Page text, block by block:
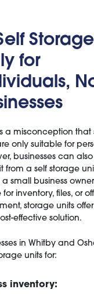
for
a misconception that
only suitable for
businesses can
from a self storage
a small business
inventory, files, or
storage units
effective solution.
in Whitby and
units for:
inventory: